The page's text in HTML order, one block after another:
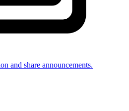
and share announcements.